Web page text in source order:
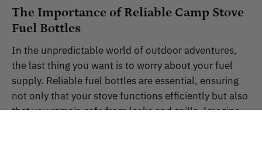
The Importance of Reliable Camp Stove
Fuel Bottles
In the unpredictable world of outdoor adventures,
the last thing you want is to worry about your fuel
supply. Reliable fuel bottles are essential, ensuring
not only that your stove functions efficiently but also
that you remain safe from leaks and spills. Imagine